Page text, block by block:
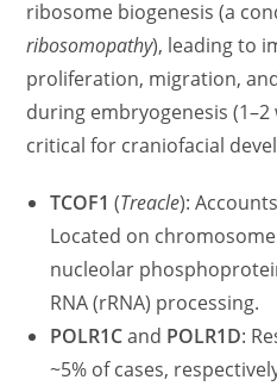
ribosome biogenesis (a
ribosomopathy), leading to
proliferation, migration,
during embryogenesis
critical for craniofacial
TCOF1 (Treacle):
Located on
nucleolar
RNA (rRNA) processing.
POLR1Cand POLR1D:
~5% of cases,